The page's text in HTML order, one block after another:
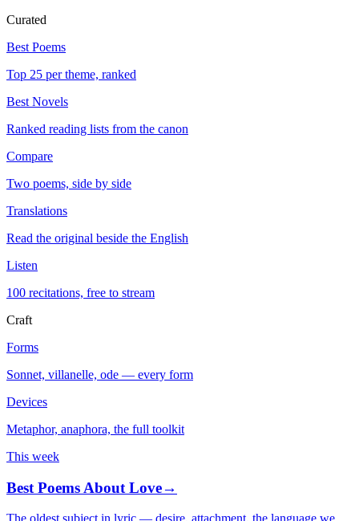
Curated
Best Poems
Top 25 per theme, ranked
Best Novels
Ranked reading lists from the canon
Compare
Two poems, side by side
Translations
Read the original beside the English
Listen
100 recitations, free to stream
Craft
Forms
Sonnet, villanelle, ode — every form
Devices
Metaphor, anaphora, the full toolkit
This week
Best Poems About Love→